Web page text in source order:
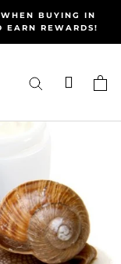
BUYING IN
EARN REWARDS!